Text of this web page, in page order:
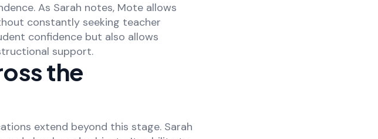
As Sarah notes, Mote allows
constantly seeking teacher
confidence but also allows
support.
the
extend beyond this stage. Sarah